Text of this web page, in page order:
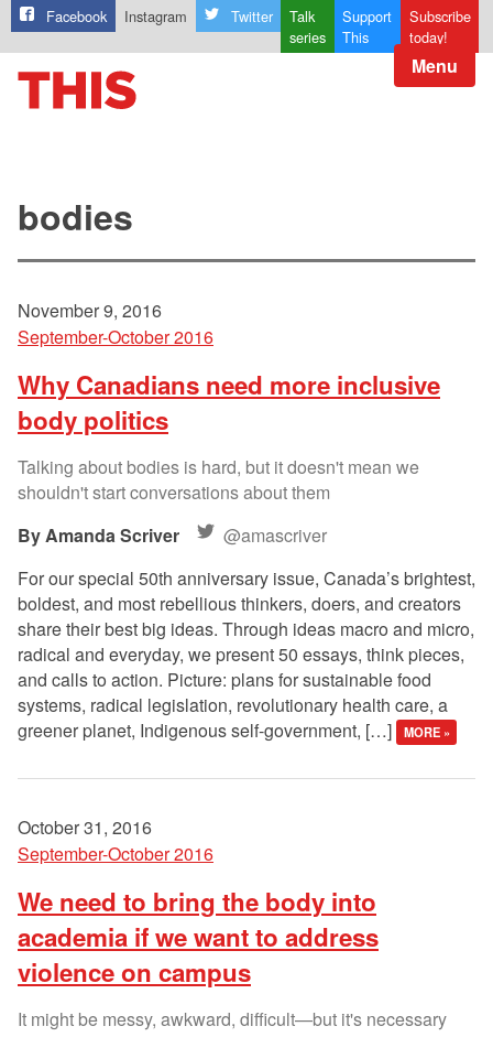
Facebook Instagram Twitter
Talk
series
Support
This
Subscribe
today!
Menu
bodies
November 9, 2016
September-October 2016
Why Canadians need more inclusive
body politics
Talking about bodies is hard, but it doesn't mean we
shouldn't start conversations about them
Amanda Scriver
@amascriver
For our special 50th anniversary issue, Canada’s brightest,
boldest, and most rebellious thinkers, doers, and creators
share their best big ideas. Through ideas macro and micro,
radical and everyday, we present 50 essays, think pieces,
and calls to action. Picture: plans for sustainable food
systems, radical legislation, revolutionary health care, a
greener planet, Indigenous self-government, […]
MORE »
October 31, 2016
September-October 2016
We need to bring the body into
academia if we want to address
violence on campus
It might be messy, awkward, difficult—but it's necessary